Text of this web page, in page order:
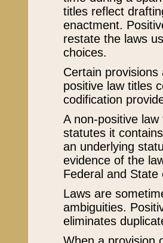
titles reflect
enactment.
restate the laws
choices.
Certain
positive law titles
codification
A non-positive
statutes it
an underlying
evidence of the
Federal and State
Laws are
ambiguities.
eliminates